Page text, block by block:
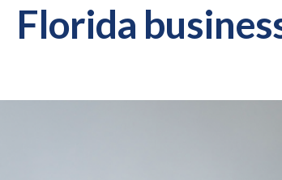
Florida